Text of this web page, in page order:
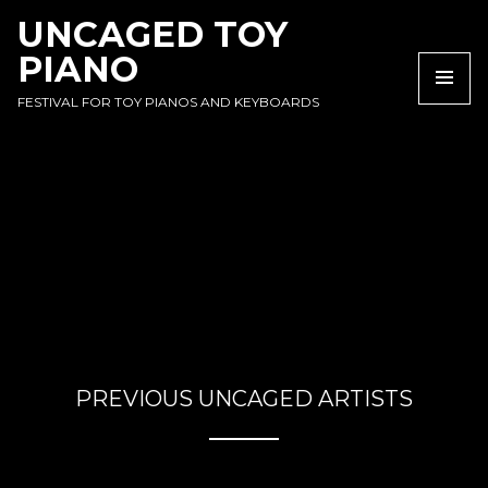
TO
NAVIGATION
TO
CONTENT
TO
FOOTER
UNCAGED TOY
PIANO
FESTIVAL FOR TOY PIANOS AND KEYBOARDS
PREVIOUS UNCAGED ARTISTS